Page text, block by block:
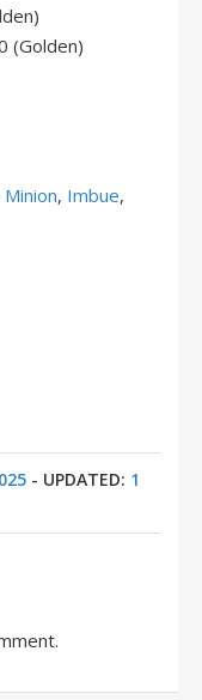
(Golden)
, Imbue,
- UPDATED: 1